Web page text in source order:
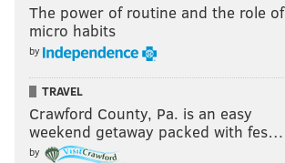
The power of routine and the role of
micro habits
by
TRAVEL
Crawford County, Pa. is an easy
weekend getaway packed with fes…
by